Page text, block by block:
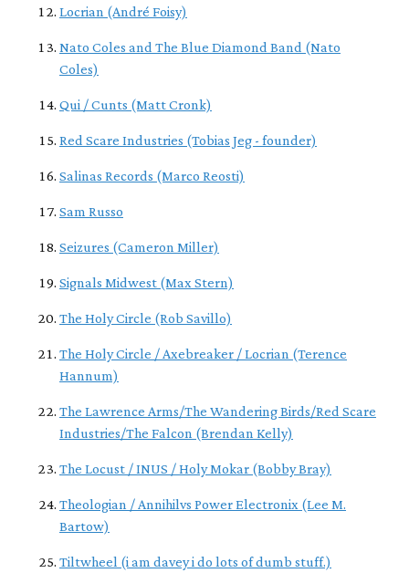
Locrian (André Foisy)
Nato Coles and The Blue Diamond Band (Nato
Coles)
Qui / Cunts (Matt Cronk)
Red Scare Industries (Tobias Jeg - founder)
Salinas Records (Marco Reosti)
Sam Russo
Seizures (Cameron Miller)
Signals Midwest (Max Stern)
The Holy Circle (Rob Savillo)
The Holy Circle / Axebreaker / Locrian (Terence
Hannum)
The Lawrence Arms/The Wandering Birds/Red Scare
Industries/The Falcon (Brendan Kelly)
The Locust / INUS / Holy Mokar (Bobby Bray)
Theologian / Annihilvs Power Electronix (Lee M.
Bartow)
Tiltwheel (i am davey i do lots of dumb stuff.)